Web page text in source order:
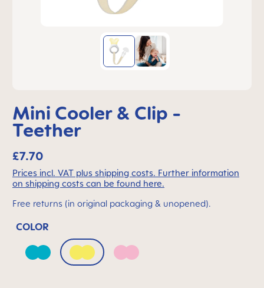
Mini Cooler & Clip -
Teether
£7.70
Prices incl. VAT plus shipping costs. Further information
on shipping costs can be found here.
Free returns (in original packaging & unopened).
COLOR
Bahama Blue
Peach Quartz Rose